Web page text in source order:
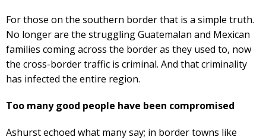
For those on the southern border that is a simple truth.
No longer are the struggling Guatemalan and Mexican
families coming across the border as they used to, now
the cross-border traffic is criminal. And that criminality
has infected the entire region.
Too many good people have been compromised
Ashurst echoed what many say; in border towns like